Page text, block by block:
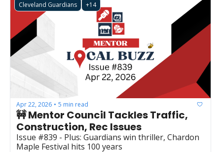
Cleveland Guardians +14
Apr 22, 2026 • 5 min read
🚧 Mentor Council Tackles Traffic,
Construction, Rec Issues
Issue #839 - Plus: Guardians win thriller, Chardon
Maple Festival hits 100 years